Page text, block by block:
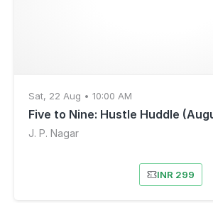
Sat, 22 Aug • 10:00 AM
Five to Nine: Hustle Huddle
J. P. Nagar
INR 299